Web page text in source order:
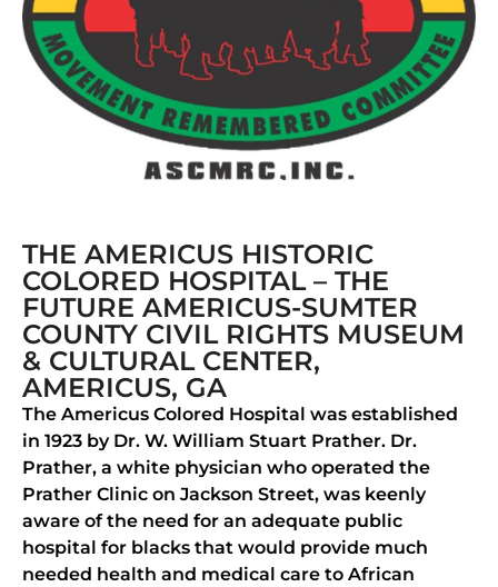
THE AMERICUS HISTORIC
COLORED HOSPITAL – THE
FUTURE AMERICUS-SUMTER
COUNTY CIVIL RIGHTS MUSEUM
& CULTURAL CENTER,
AMERICUS, GA
The Americus Colored Hospital was established
in 1923 by Dr. W. William Stuart Prather. Dr.
Prather, a white physician who operated the
Prather Clinic on Jackson Street, was keenly
aware of the need for an adequate public
hospital for blacks that would provide much
needed health and medical care to African